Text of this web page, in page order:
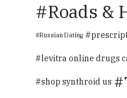
Roads &
Russian Dating
levitra online drugs
shop synthroid us